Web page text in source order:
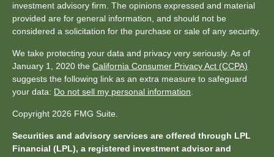
investment advisory firm. The opinions expressed and material
provided are for general information, and should not be
considered a solicitation for the purchase or sale of any security.
We take protecting your data and privacy very seriously. As of
January 1, 2020 the California Consumer Privacy Act (CCPA)
suggests the following link as an extra measure to safeguard
your data: Do not sell my personal information
Copyright 2026 FMG Suite.
Securities and advisory services are offered through LPL
Financial (LPL), a registered investment advisor and